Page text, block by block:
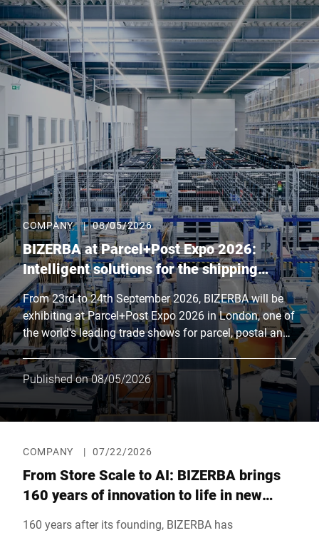
COMPANY | 08/05/2026
BIZERBA at Parcel+Post Expo 2026:
Intelligent solutions for the shipping
logistics of tomorrow
From 23rd to 24th September 2026, BIZERBA will be
exhibiting at Parcel+Post Expo 2026 in London, one of
the world's leading trade shows for parcel, postal and
e-commerce logistics. Together with its partner Bluhm
Weber, the company will be showcasing innovative
solutions for efficient shipping processes at booth F40
in the main hall. Parallel to the trade show, the
eCommerce Expo, the largest e-commerce event in the
Published on 08/05/2026
COMPANY | 07/22/2026
From Store Scale to AI: BIZERBA brings
160 years of innovation to life in new
160 years after its founding, BIZERBA has